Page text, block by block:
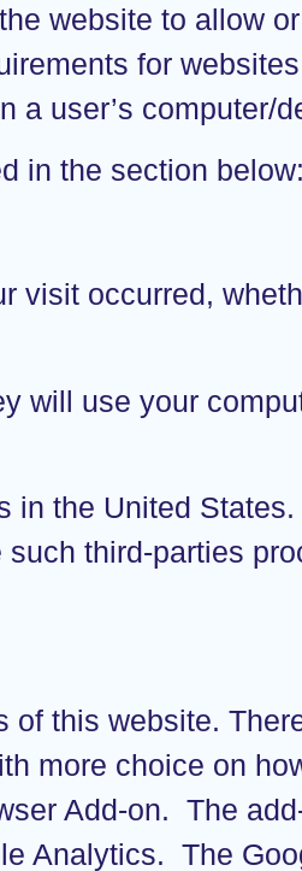
website to allow
for
a user’s computer/
in the section below:
visit occurred,
will use your
in the United
third-parties
this website.
more choice on
Add-on. The
Analytics. The